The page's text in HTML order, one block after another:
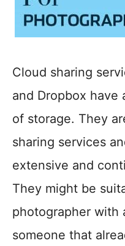
Cloud sharing
and Dropbox have
of storage. They
sharing services
extensive and
They might be
photographer with
someone that